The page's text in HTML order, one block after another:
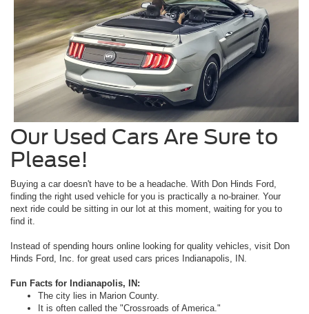
Our Used Cars Are Sure to
Please!
Buying a car doesn't have to be a headache. With Don Hinds Ford,
finding the right used vehicle for you is practically a no-brainer. Your
next ride could be sitting in our lot at this moment, waiting for you to
find it.
Instead of spending hours online looking for quality vehicles, visit Don
Hinds Ford, Inc. for great used cars prices Indianapolis, IN.
Fun Facts for Indianapolis, IN:
The city lies in Marion County.
It is often called the "Crossroads of America."